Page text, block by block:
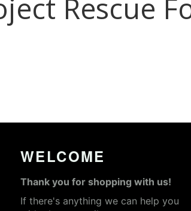
WELCOME
Thank you for shopping with us!
If there's anything we can help you